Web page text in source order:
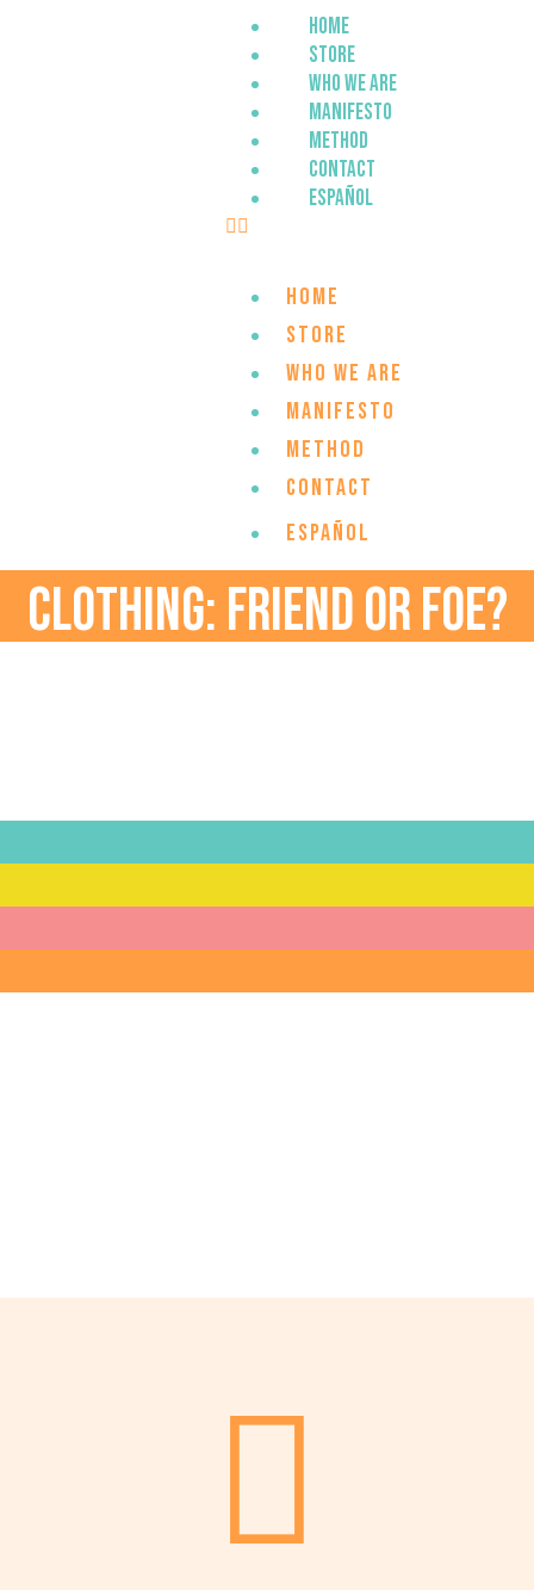
Home
Store
Who we are
Manifesto
Method
Contact
Español
Home
Store
Who we are
Manifesto
Method
Contact
Español
CLOTHING: FRIEND OR FOE?